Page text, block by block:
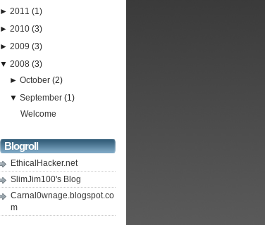
► 2011 (1)
► 2010 (3)
► 2009 (3)
▼ 2008 (3)
►October(2)
▼September(1)
Welcome
Blogroll
EthicalHacker.net
SlimJim100's Blog
Carnal0wnage.blogspot.co
m